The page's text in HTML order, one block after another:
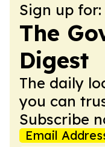
Sign up for:
The
Digest
The daily
you can
Subscribe
Email